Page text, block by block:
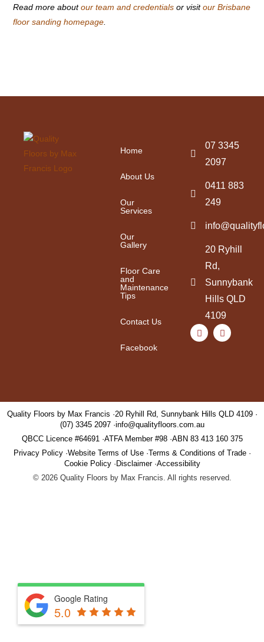
Google Rating
5.0
Read more aboutour team and credentials or visitour Brisbane
floor sanding homepage.
Home
About Us
Our
Services
Our
Gallery
Floor Care
and
Maintenance
Tips
Contact Us
Facebook
07 3345
2097
0411 883
249
20 Ryhill
Rd,
Sunnybank
Hills QLD
4109
Quality Floors by Max Francis 20 Ryhill Rd, Sunnybank Hills QLD 4109
(07) 3345 2097 info@qualityfloors.com.au
QBCC Licence #64691 ATFA Member #98 ABN 83 413 160 375
Privacy Policy Website Terms of Use Terms & Conditions of Trade
Cookie Policy
Disclaimer Accessibility
© 2026Quality Floors by Max Francis. All rights reserved.